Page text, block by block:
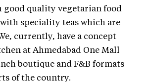
good quality vegetarian food
speciality teas which are
currently, have a concept
at Ahmedabad One Mall
boutique and F&B formats
of the country.